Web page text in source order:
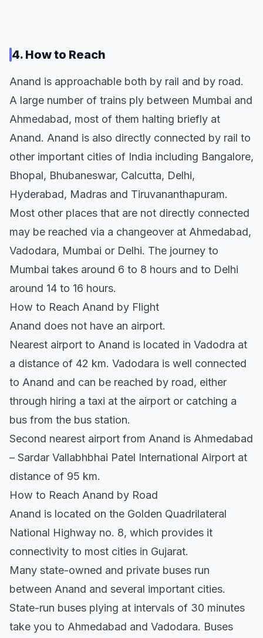
4. How to Reach
Anand is approachable both by rail and by road.
A large number of trains ply between Mumbai and
Ahmedabad, most of them halting briefly at
Anand. Anand is also directly connected by rail to
other important cities of India including Bangalore,
Bhopal, Bhubaneswar, Calcutta, Delhi,
Hyderabad, Madras and Tiruvananthapuram.
Most other places that are not directly connected
may be reached via a changeover at Ahmedabad,
Vadodara, Mumbai or Delhi. The journey to
Mumbai takes around 6 to 8 hours and to Delhi
around 14 to 16 hours.
How to Reach Anand by Flight
Anand does not have an airport.
Nearest airport to Anand is located in Vadodra at
a distance of 42 km. Vadodara is well connected
to Anand and can be reached by road, either
through hiring a taxi at the airport or catching a
bus from the bus station.
Second nearest airport from Anand is Ahmedabad
– Sardar Vallabhbhai Patel International Airport at
distance of 95 km.
How to Reach Anand by Road
Anand is located on the Golden Quadrilateral
National Highway no. 8, which provides it
connectivity to most cities in Gujarat.
Many state-owned and private buses run
between Anand and several important cities.
State-run buses plying at intervals of 30 minutes
take you to Ahmedabad and Vadodara. Buses